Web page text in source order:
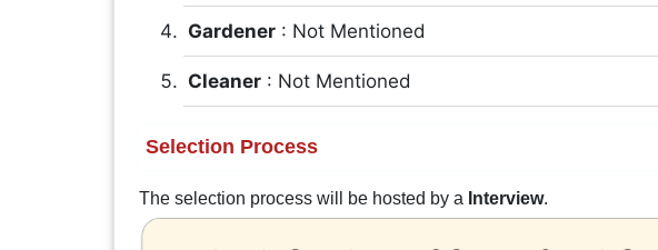
Gardener: Not Mentioned
Cleaner: Not Mentioned
Selection Process
The selection process will be hosted by a Interview.